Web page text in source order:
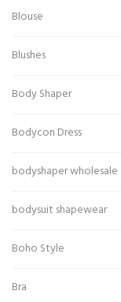
Blouse
Blushes
Body Shaper
Bodycon Dress
bodyshaper wholesale
bodysuit shapewear
Boho Style
Bra